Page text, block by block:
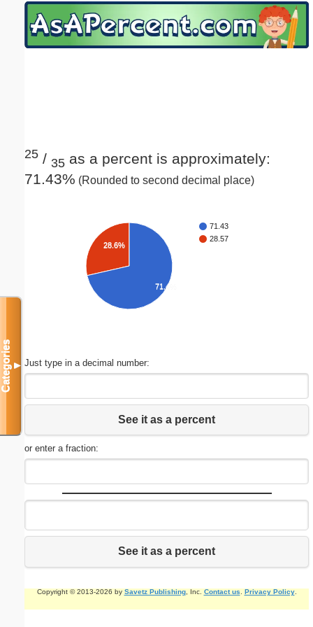
25 / 35 as a percent is approximately:
71.43% (Rounded to second decimal place)
71.43
28.57
28.6%
71.4%
Just type in a decimal number:
See it as a percent
or enter a fraction:
See it as a percent
Copyright © 2013-2026 by Savetz Publishing, Inc. Contact us Privacy Policy.
Categories▼
Email address:(optional)
Submit Suggestion Close